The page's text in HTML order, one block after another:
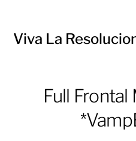
Viva La
Full